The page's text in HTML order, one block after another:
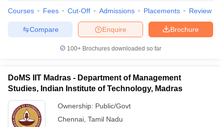
Courses Fees Cut-Off Admissions Placements Review
Brochure
Enquire
Compare
100+ Brochures downloaded so far
DoMS IIT Madras - Department of Management
Studies, Indian Institute of Technology, Madras
Ownership: Public/Govt
Chennai Tamil Nadu